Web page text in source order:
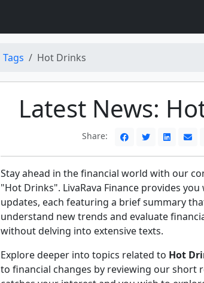
Tags Hot Drinks
Latest News:
Share:
Stay ahead in the financial world with our
"Hot Drinks". LivaRava Finance provides
updates, each featuring a brief summary
understand new trends and evaluate
without delving into extensive texts.
Explore deeper into topics related to Hot
to financial changes by reviewing our short